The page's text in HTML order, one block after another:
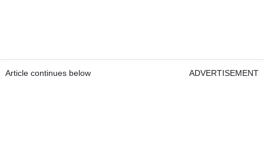
Article continues below ADVERTISEMENT